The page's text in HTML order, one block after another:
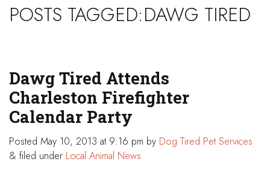
POSTS TAGGED:DAWG TIRED
Dawg Tired Attends
Charleston Firefighter
Calendar Party
Posted May 10, 2013 at 9:16 pm by Dog Tired Pet Services
& filed under Local Animal News